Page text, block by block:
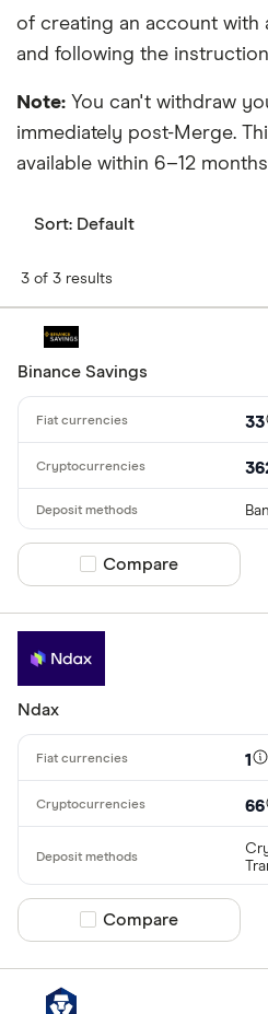
of creating an account with
and following the
Note: You can't withdraw
immediately post-Merge.
available within 6–12
Sort: Default
3 of 3 results
Binance Savings
33
Compare product
Compare
Ndax
1
66
Compare product
Compare